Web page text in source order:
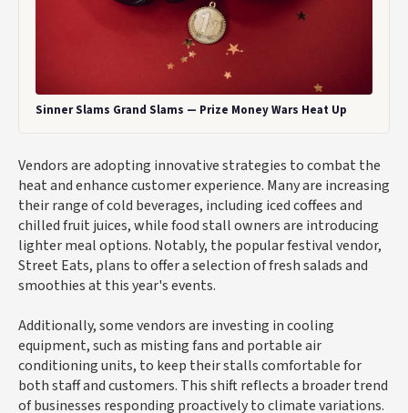
Sinner Slams Grand Slams — Prize Money Wars Heat Up
Vendors are adopting innovative strategies to combat the
heat and enhance customer experience. Many are increasing
their range of cold beverages, including iced coffees and
chilled fruit juices, while food stall owners are introducing
lighter meal options. Notably, the popular festival vendor,
Street Eats, plans to offer a selection of fresh salads and
smoothies at this year's events.
Additionally, some vendors are investing in cooling
equipment, such as misting fans and portable air
conditioning units, to keep their stalls comfortable for
both staff and customers. This shift reflects a broader trend
of businesses responding proactively to climate variations.